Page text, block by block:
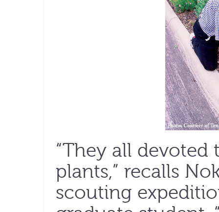
“They all
plants,” recalls
scouting